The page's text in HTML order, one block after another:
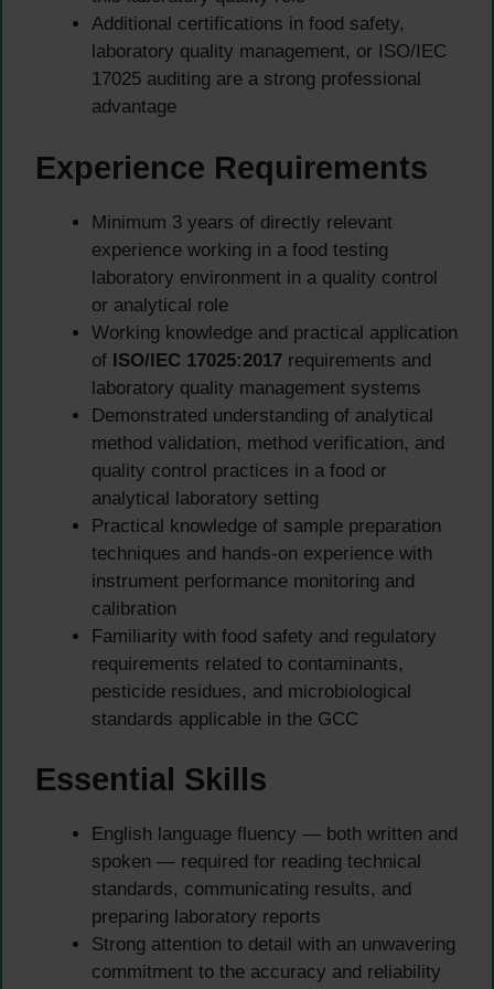
Additional certifications in food safety,
laboratory quality management, or ISO/IEC
17025 auditing are a strong professional
advantage
Experience Requirements
Minimum 3 years of directly relevant
experience working in a food testing
laboratory environment in a quality control
or analytical role
Working knowledge and practical application
of ISO/IEC 17025:2017 requirements and
laboratory quality management systems
Demonstrated understanding of analytical
method validation, method verification, and
quality control practices in a food or
analytical laboratory setting
Practical knowledge of sample preparation
techniques and hands-on experience with
instrument performance monitoring and
calibration
Familiarity with food safety and regulatory
requirements related to contaminants,
pesticide residues, and microbiological
standards applicable in the GCC
Essential Skills
English language fluency — both written and
spoken — required for reading technical
standards, communicating results, and
preparing laboratory reports
Strong attention to detail with an unwavering
commitment to the accuracy and reliability